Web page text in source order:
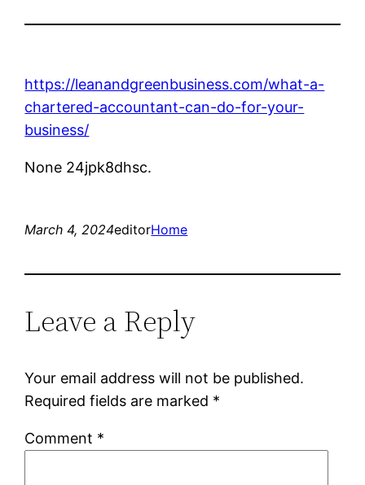
https://leanandgreenbusiness.com/what-a-
chartered-accountant-can-do-for-your-
business/
None 24jpk8dhsc.
March 4, 2024editorHome
Leave a Reply
Your email address will not be published.
Required fields are marked *
Comment *